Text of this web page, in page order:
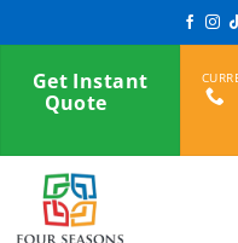
to
contentGet Instant
Quote